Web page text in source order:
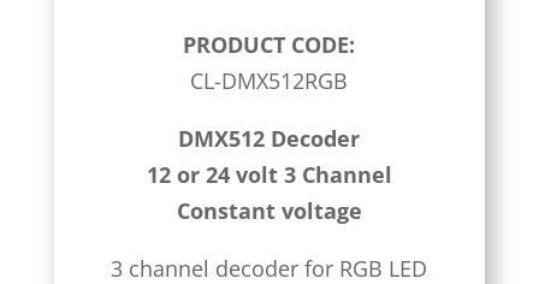
PRODUCT CODE:
CL-DMX512RGB
DMX512 Decoder
12 or 24 volt 3 Channel
Constant voltage
3 channel decoder for RGB LED